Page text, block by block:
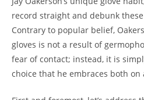
record straight and debunk
Contrary to popular belief,
gloves is not a result of
fear of contact; instead, it is
choice that he embraces both on